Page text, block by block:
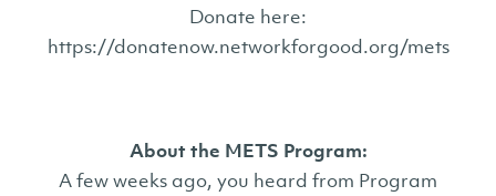
Donate here:
https://donatenow.networkforgood.org/mets
About the METS Program:
A few weeks ago, you heard from Program